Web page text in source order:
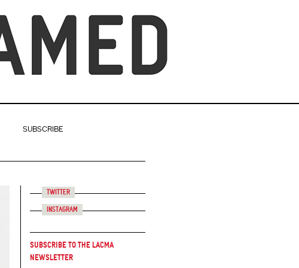
SUBSCRIBE
Twitter
Instagram
Subscribe to the LACMA
Newsletter